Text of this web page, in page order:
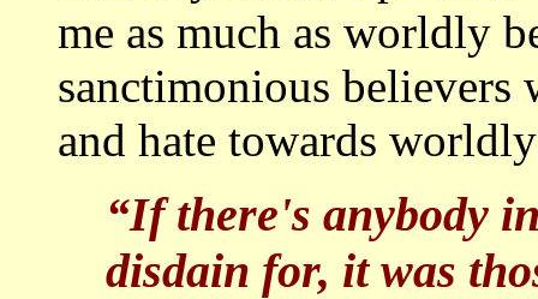
me as much as worldly
sanctimonious
and hate towards
“If there's anybody
disdain for, it was